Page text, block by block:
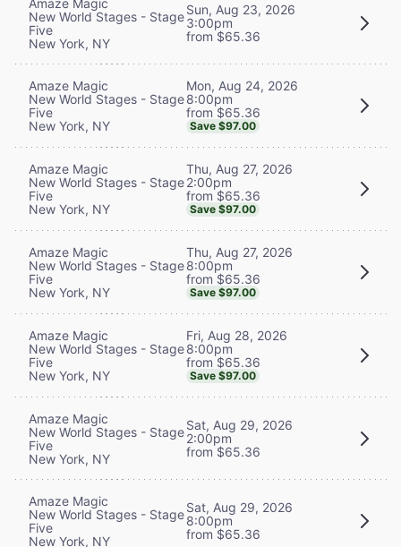
New World Stages - Stage
Five
New York, NY
Sun, Aug 23, 2026
3:00pm
from $65.36
Amaze Magic
New World Stages - Stage
Five
New York, NY
Mon, Aug 24, 2026
8:00pm
from $65.36
Save $97.00
Amaze Magic
New World Stages - Stage
Five
New York, NY
Thu, Aug 27, 2026
2:00pm
from $65.36
Save $97.00
Amaze Magic
New World Stages - Stage
Five
New York, NY
Thu, Aug 27, 2026
8:00pm
from $65.36
Save $97.00
Amaze Magic
New World Stages - Stage
Five
New York, NY
Fri, Aug 28, 2026
8:00pm
from $65.36
Save $97.00
Amaze Magic
New World Stages - Stage
Five
New York, NY
Sat, Aug 29, 2026
2:00pm
from $65.36
Amaze Magic
New World Stages - Stage
Five
New York, NY
Sat, Aug 29, 2026
8:00pm
from $65.36